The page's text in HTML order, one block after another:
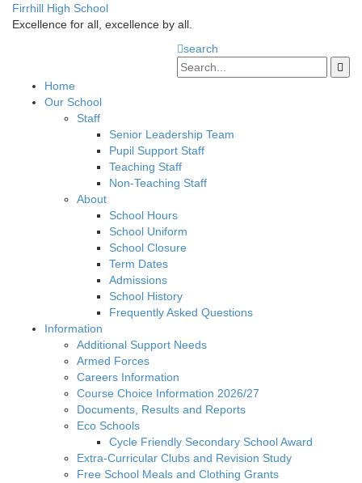
Firrhill High School
Excellence for all, excellence by all.
search
Home
Our School
Staff
Senior Leadership Team
Pupil Support Staff
Teaching Staff
Non-Teaching Staff
About
School Hours
School Uniform
School Closure
Term Dates
Admissions
School History
Frequently Asked Questions
Information
Additional Support Needs
Armed Forces
Careers Information
Course Choice Information 2026/27
Documents, Results and Reports
Eco Schools
Cycle Friendly Secondary School Award
Extra-Curricular Clubs and Revision Study
Free School Meals and Clothing Grants